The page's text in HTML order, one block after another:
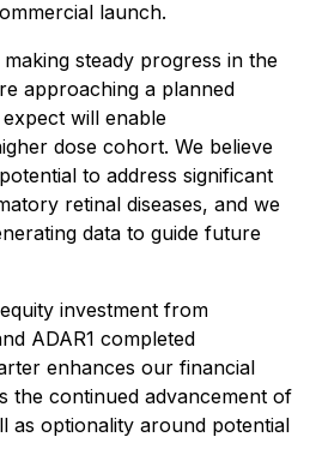
launch.
steady progress in the
approaching a planned
will enable
dose cohort. We believe
to address significant
retinal diseases, and we
data to guide future
investment from
ADAR1 completed
enhances our financial
the continued advancement of
as optionality around potential